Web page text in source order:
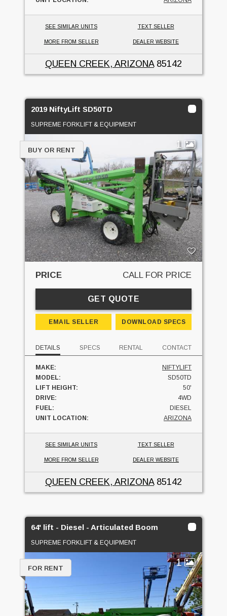
SEE SIMILAR UNITS TEXT SELLER
MORE FROM SELLER DEALER WEBSITE
QUEEN CREEK, ARIZONA85142
2019 NiftyLift SD50TD
SUPREME FORKLIFT & EQUIPMENT
1
BUY OR RENT
PRICE CALL FOR PRICE
GET QUOTE
EMAIL SELLER DOWNLOAD SPECS
DETAILS SPECS RENTAL CONTACT
MAKE:
NIFTYLIFT
MODEL:
SD50TD
LIFT HEIGHT:
50'
DRIVE:
4WD
FUEL:
DIESEL
UNIT LOCATION:
ARIZONA
SEE SIMILAR UNITS TEXT SELLER
MORE FROM SELLER DEALER WEBSITE
QUEEN CREEK, ARIZONA85142
64' lift - Diesel - Articulated Boom
SUPREME FORKLIFT & EQUIPMENT
1
FOR RENT